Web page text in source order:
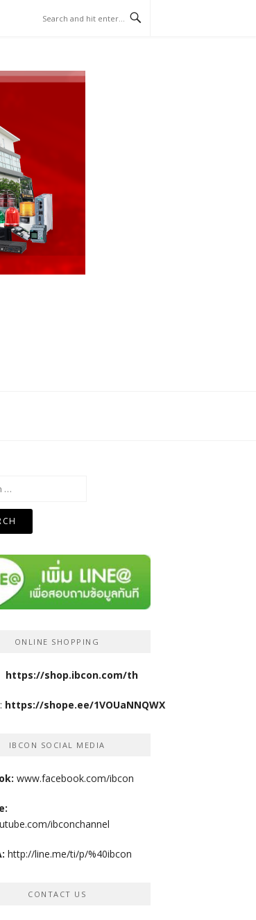
ONLINE SHOPPING
https://shop.ibcon.com/th
: https://shope.ee/1VOUaNNQWX
IBCON SOCIAL MEDIA
www.facebook.com/ibcon
ibconchannel
http://line.me/ti/p/%40ibcon
CONTACT US